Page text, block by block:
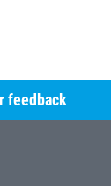
feedback